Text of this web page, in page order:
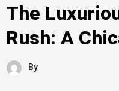
The
Rush: A
By